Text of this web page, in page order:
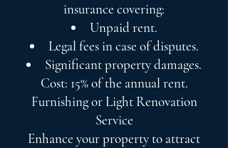
insurance covering:
Unpaid rent.
Legal fees in case of disputes.
Significant property damages.
Cost: 15% of the annual rent.
Furnishing or Light Renovation
Service
Enhance your property to attract